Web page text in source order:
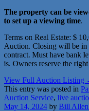
The property can be
to set up a viewing time.
Terms on Real Estate: $
Auction. Closing will be in
contract. Must have bank
is. Owners reserve the
View Full Auction Listing
This entry was posted in
Auction Service, live
May 14, 2024 by Bill Allen